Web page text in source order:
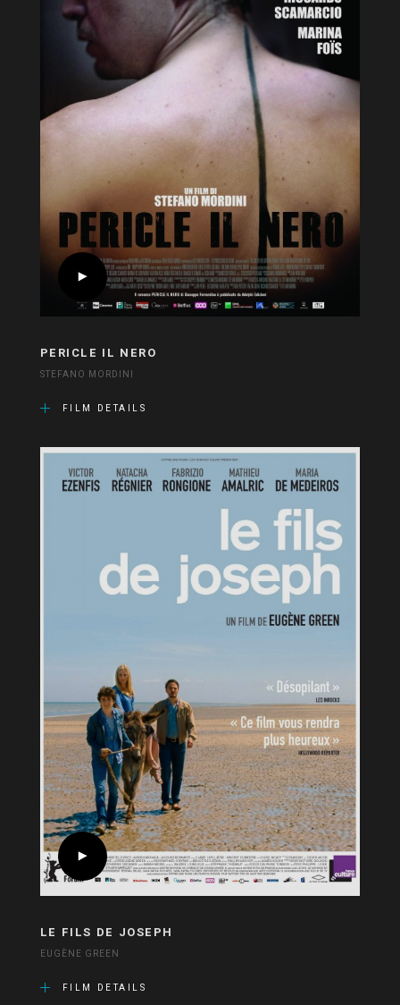
PERICLE IL NERO
STEFANO MORDINI
FILM DETAILS
LE FILS DE JOSEPH
EUGÈNE GREEN
FILM DETAILS